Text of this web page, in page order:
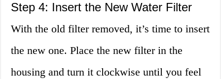
Step 4: Insert the New Water Filter
With the old filter removed, it’s time to insert
the new one. Place the new filter in the
housing and turn it clockwise until you feel